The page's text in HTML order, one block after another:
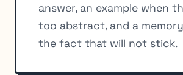
answer, an example when
too abstract, and a
the fact that will not stick.